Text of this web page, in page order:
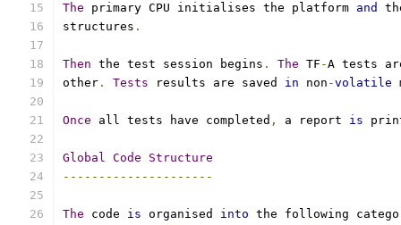
The primary CPU initialises the platform and
structures .
Then the test session begins . The TF -A tests
other . Tests results are saved in non -volatile
Once all tests have completed , a report is
Global Code
Structure
---------------------
The code is organised into the following